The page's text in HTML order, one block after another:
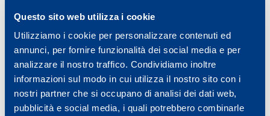
Questo sito web utilizza i cookie
Utilizziamo i cookie per personalizzare contenuti ed
annunci, per fornire funzionalità dei social media e per
analizzare il nostro traffico. Condividiamo inoltre
informazioni sul modo in cui utilizza il nostro sito con i
nostri partner che si occupano di analisi dei dati web,
pubblicità e social media, i quali potrebbero combinarle
for cycling
Read all
Heart rate/power test (Conconi) for
cycling